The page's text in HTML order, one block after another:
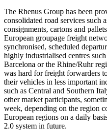
The Rhenus Group has been
consolidated road services such
consignments, cartons and
European groupage freight
synchronised, scheduled
highly industrialised centres
Barcelona or the Rhine/Ruhr
was hard for freight forwarders
their vehicles in less important
such as Central and Southern
other market participants,
week, depending on the region
European regions on a daily
2.0 system in future.